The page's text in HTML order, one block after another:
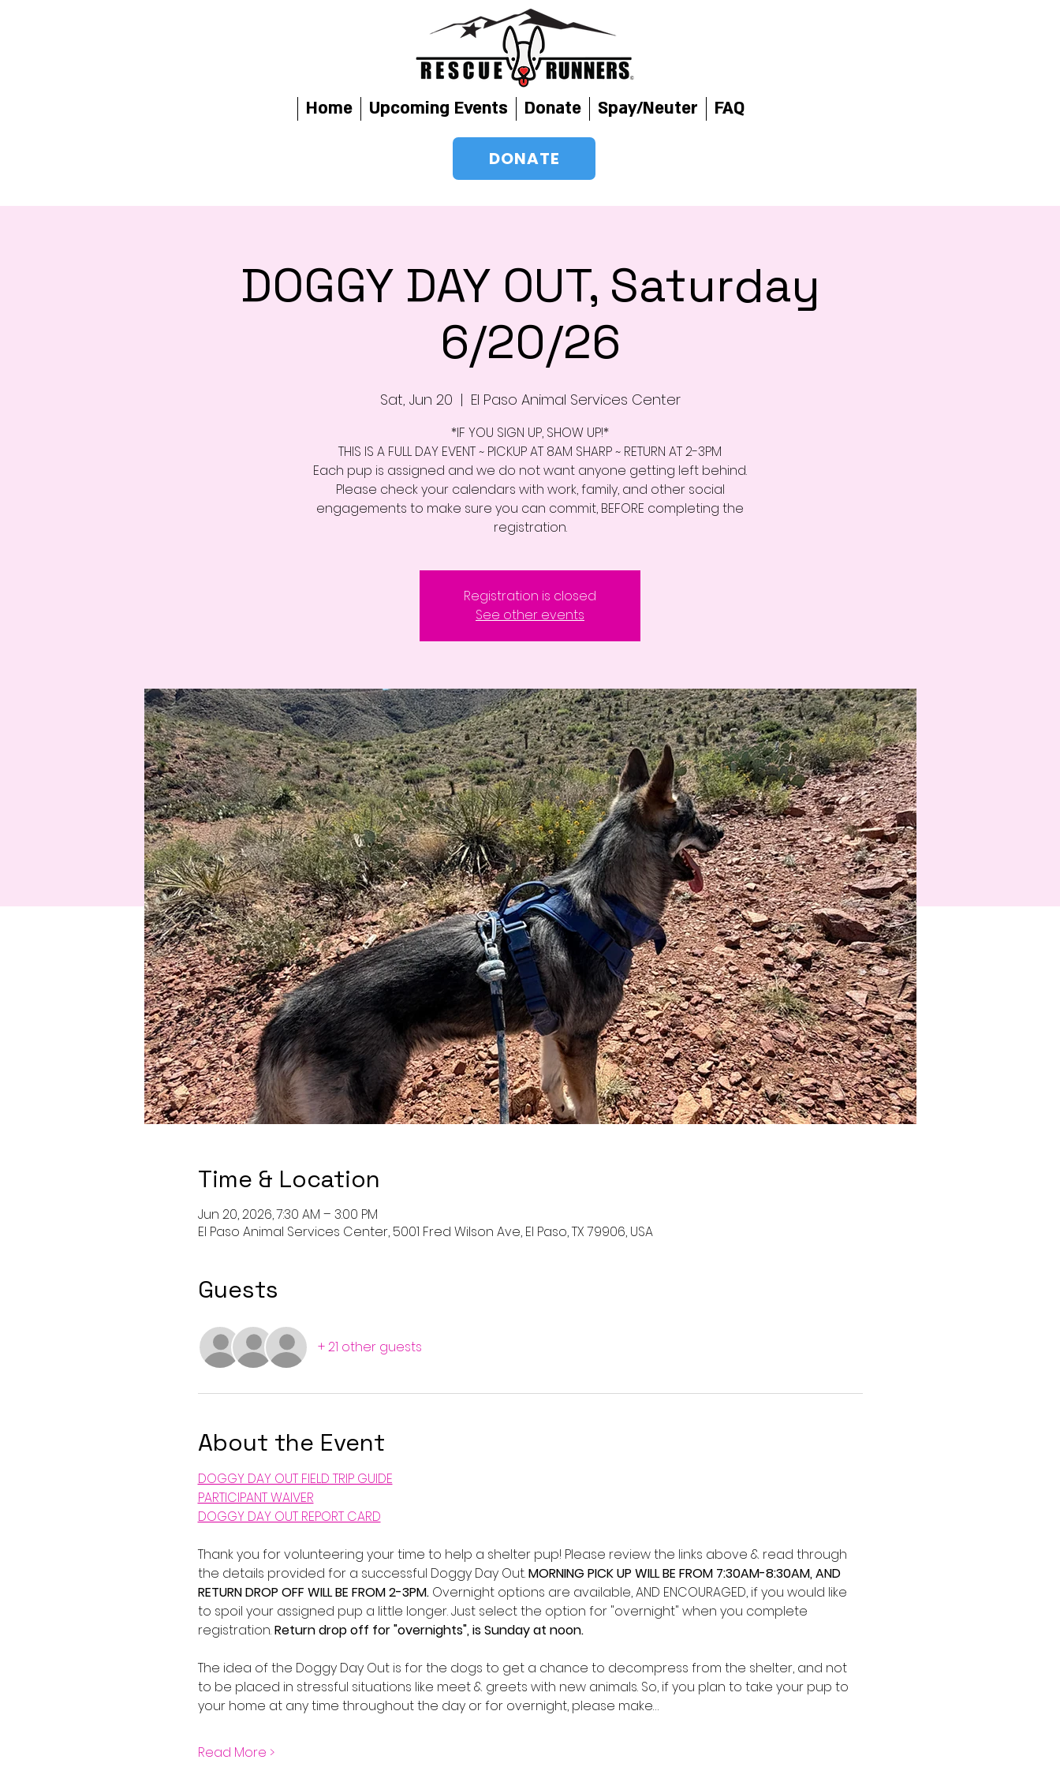
Home Upcoming Events Donate Spay/Neuter FAQ
DONATE
DOGGY DAY OUT, Saturday
6/20/26
Sat, Jun 20
  |
El Paso Animal Services Center
*IF YOU SIGN UP, SHOW UP!*
THIS IS A FULL DAY EVENT ~ PICKUP AT 8AM SHARP ~ RETURN AT 2-3PM
Each pup is assigned and we do not want anyone getting left behind.
Please check your calendars with work, family, and other social
engagements to make sure you can commit, BEFORE completing the
registration.
Registration is closed
See other events
Time & Location
Jun 20, 2026, 7:30 AM – 3:00 PM
El Paso Animal Services Center, 5001 Fred Wilson Ave, El Paso, TX 79906, USA
Guests
+ 21 other guests
About the Event
DOGGY DAY OUT FIELD TRIP GUIDE
PARTICIPANT WAIVER
DOGGY DAY OUT REPORT CARD
Thank you for volunteering your time to help a shelter pup! Please review the links above & read through
the details provided for a successful Doggy Day Out. MORNING PICK UP WILL BE FROM 7:30AM-8:30AM, AND
RETURN DROP OFF WILL BE FROM 2-3PM. Overnight options are available, AND ENCOURAGED, if you would like
to spoil your assigned pup a little longer. Just select the option for "overnight" when you complete
registration. Return drop off for "overnights", is Sunday at noon.
The idea of the Doggy Day Out is for the dogs to get a chance to decompress from the shelter, and not
to be placed in stressful situations like meet & greets with new animals. So, if you plan to take your pup to
your home at any time throughout the day or for overnight, please make…
Read More >